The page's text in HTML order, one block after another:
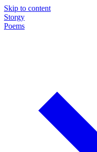
Skip to content
Storgy
Poems